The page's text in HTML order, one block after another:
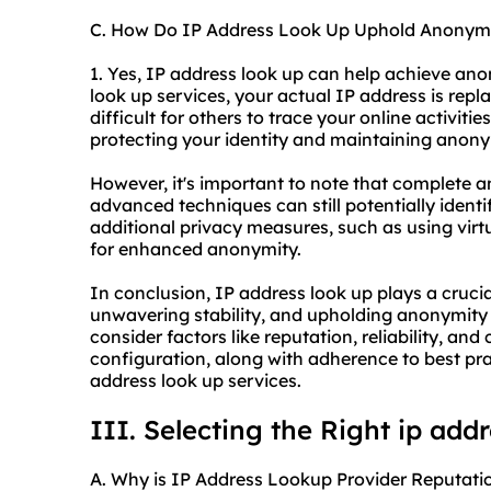
C. How Do IP Address Look Up Uphold
1. Yes, IP address look up can help achieve
look up services, your actual IP address is
difficult for others to trace your online
protecting your identity and maintaining
However, it's important to note that complete
advanced techniques can still potentially
additional privacy measures, such as using
for enhanced anonymity.
In conclusion, IP address look up plays a
unwavering stability, and upholding
consider factors like reputation, reliability, and
configuration, along with adherence to best
address look up services.
III. Selecting the Right ip
A. Why is IP Address Lookup Provider